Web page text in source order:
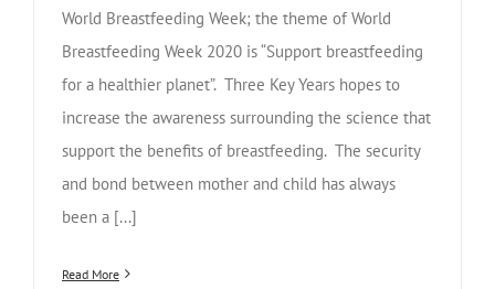
World Breastfeeding Week; the theme of World
Breastfeeding Week 2020 is “Support breastfeeding
for a healthier planet”. Three Key Years hopes to
increase the awareness surrounding the science that
support the benefits of breastfeeding. The security
and bond between mother and child has always
been a [...]
Read More